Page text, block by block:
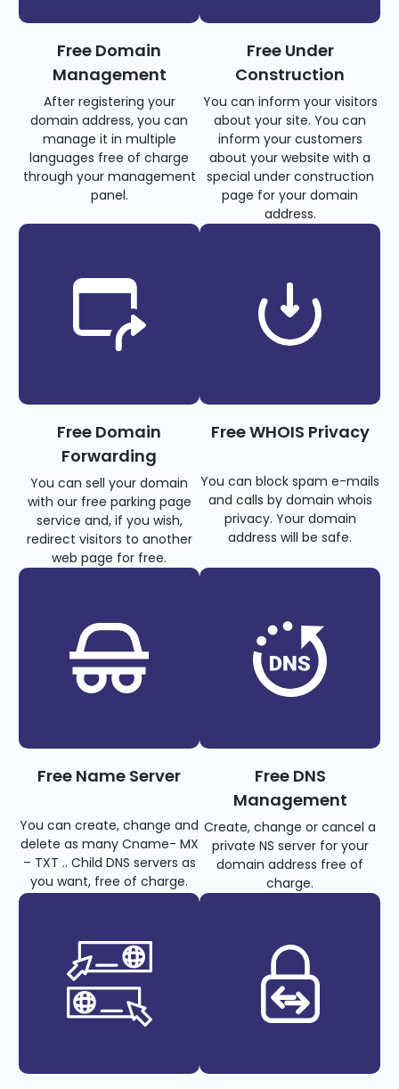
Free Domain
Management
After registering your
domain address, you can
manage it in multiple
languages free of charge
through your management
panel.
Free Under
Construction
You can inform your visitors
about your site. You can
inform your customers
about your website with a
special under construction
page for your domain
address.
Free Domain
Forwarding
You can sell your domain
with our free parking page
service and, if you wish,
redirect visitors to another
web page for free.
Free WHOIS Privacy
You can block spam e-mails
and calls by domain whois
privacy. Your domain
address will be safe.
Free Name Server
You can create, change and
delete as many Cname- MX
– TXT .. Child DNS servers as
you want, free of charge.
Free DNS
Management
Create, change or cancel a
private NS server for your
domain address free of
charge.